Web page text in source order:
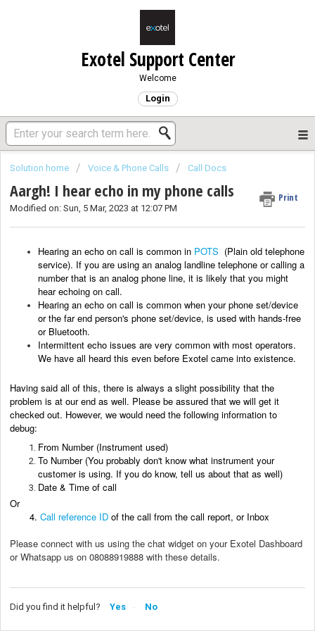
Exotel Support Center
Welcome
Login
Solution home Voice & Phone Calls Call Docs
Aargh! I hear echo in my phone calls Print
Modified on: Sun, 5 Mar, 2023 at 12:07 PM
Hearing an echo on call is common in POTS (Plain old telephone
service). If you are using an analog landline telephone or calling a
number that is an analog phone line, it is likely that you might
hear echoing on call.
Hearing an echo on call is common when your phone set/device
or the far end person's phone set/device, is used with hands-free
or Bluetooth.
Intermittent echo issues are very common with most operators.
We have all heard this even before Exotel came into existence.
Having said all of this, there is always a slight possibility that the
problem is at our end as well. Please be assured that we will get it
checked out. However, we would need the following information to
debug:
From Number (Instrument used)
To Number (You probably don't know what instrument your
customer is using. If you do know, tell us about that as well)
Date & Time of call
Or
4. Call reference ID of the call from the call report, or Inbox
Please connect with us using the chat widget on your Exotel Dashboard
or Whatsapp us on 08088919888 with these details.
Did you find it helpful? Yes No